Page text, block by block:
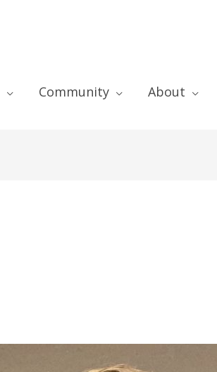
Community About